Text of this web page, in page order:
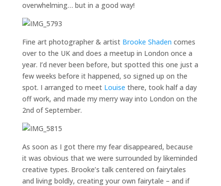
overwhelming… but in a good way!
Fine art photographer & artist Brooke Shaden comes
over to the UK and does a meetup in London once a
year. I’d never been before, but spotted this one just a
few weeks before it happened, so signed up on the
spot. I arranged to meet Louise there, took half a day
off work, and made my merry way into London on the
2nd of September.
As soon as I got there my fear disappeared, because
it was obvious that we were surrounded by likeminded
creative types. Brooke’s talk centered on fairytales
and living boldly, creating your own fairytale – and if